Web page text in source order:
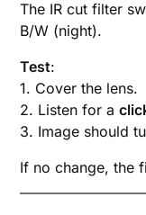
The IR cut filter
B/W (night).
Test:
1. Cover the lens.
2. Listen for a
3. Image should
If no change, the